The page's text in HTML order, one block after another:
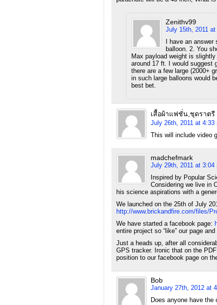
Zenithv99
July 15th, 2011
I have an
balloon. 2. You
Max payload weight is
around 17 ft. I would suggest
there are a few large (2000+
in such large balloons would
best bet.
เสื้อผ้าแฟชั่น,ชุดราตรี
July 26th, 2011 at 4:33
This will include video
madchefmark
July 29th, 2011 at 3:04
Inspired by Popular
Considering we live in
his science aspirations with a
We launched on the 25th of July
http://www.brickandfire.com/files/
We have started a facebook page:
entire project so “like” our page
Just a heads up, after all
GPS tracker. Ironic that on the
position to our facebook page on
Bob
January 27th, 2012 at
Does anyone have the